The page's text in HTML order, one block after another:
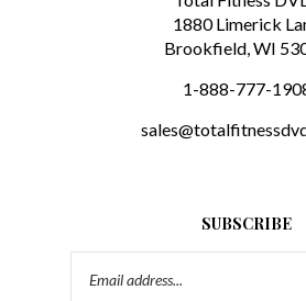
Brookfield, WI
1-888-777-
Email